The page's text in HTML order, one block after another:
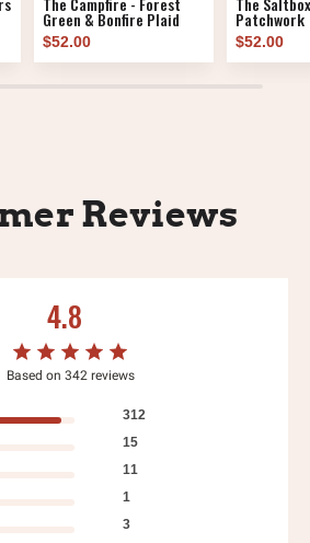
Green & Bonfire Plaid
$52.00
Patchwork
$52.00
Reviews
4.8
Based on 342 reviews
312
15
11
1
3